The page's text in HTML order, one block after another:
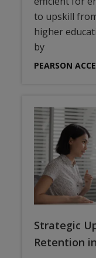
to upskill
higher
by
PEARSON
Strategic
Retention